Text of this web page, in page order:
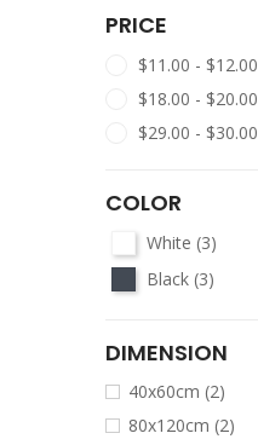
PRICE
$11.00 - $12.00
$18.00 - $20.00
$29.00 - $30.00
COLOR
White (3)
Black (3)
DIMENSION
40x60cm (2)
80x120cm (2)